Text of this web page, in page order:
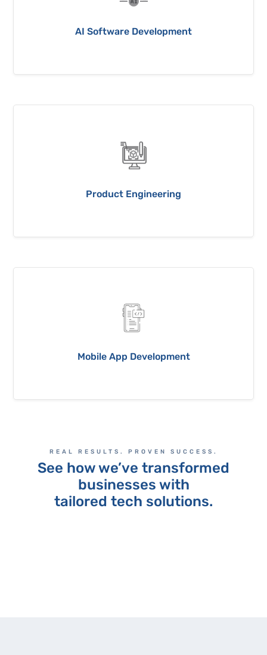
AI Software Development
Product Engineering
Mobile App Development
REAL RESULTS. PROVEN SUCCESS.
See how we’ve transformed
businesses with
tailored tech solutions.